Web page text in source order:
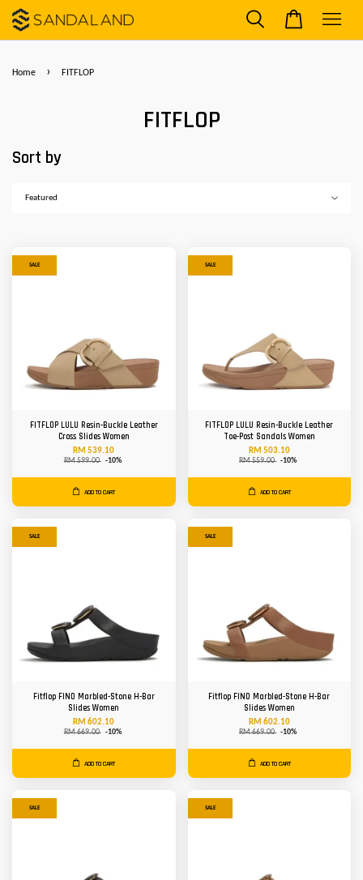
Home › FITFLOP
FITFLOP
Sort by
SALE
FITFLOP LULU Resin-Buckle Leather
Cross Slides Women
RM 539.10
RM 599.00 -10%
ADD TO CART
SALE
FITFLOP LULU Resin-Buckle Leather
Toe-Post Sandals Women
RM 503.10
RM 559.00 -10%
ADD TO CART
SALE
Fitflop FINO Marbled-Stone H-Bar
Slides Women
RM 602.10
RM 669.00 -10%
ADD TO CART
SALE
Fitflop FINO Marbled-Stone H-Bar
Slides Women
RM 602.10
RM 669.00 -10%
ADD TO CART
SALE SALE